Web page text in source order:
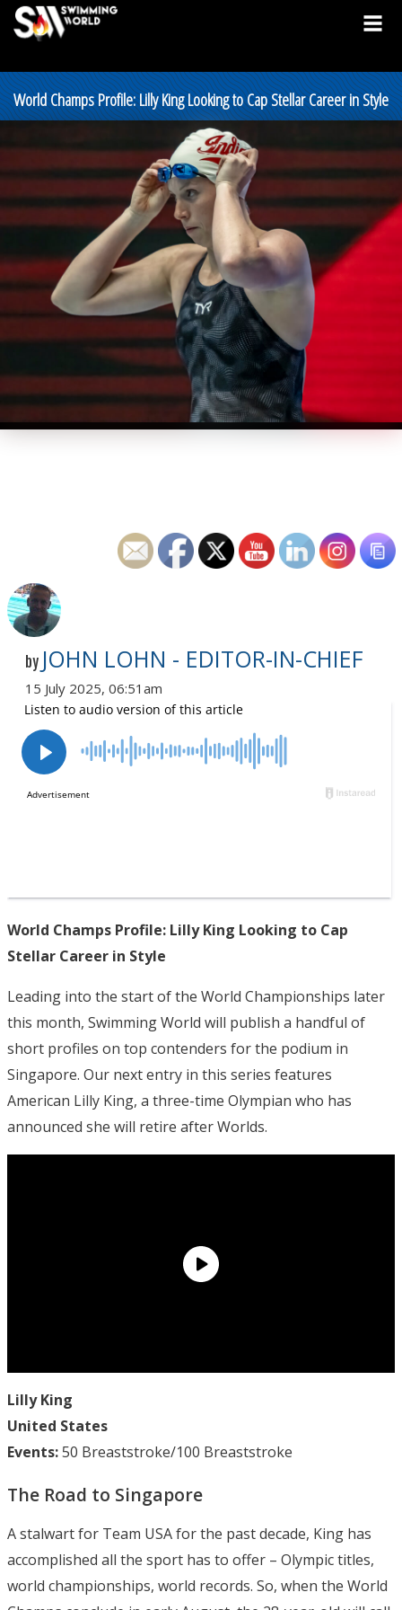
World Champs Profile: Lilly King Looking to Cap Stellar Career in Style
by JOHN LOHN - EDITOR-IN-CHIEF
15 July 2025, 06:51am
World Champs Profile: Lilly King Looking to Cap
Stellar Career in Style
Leading into the start of the World Championships later
this month, Swimming World will publish a handful of
short profiles on top contenders for the podium in
Singapore. Our next entry in this series features
American Lilly King, a three-time Olympian who has
announced she will retire after Worlds.
Lilly King
United States
Events:50 Breaststroke/100 Breaststroke
The Road to Singapore
A stalwart for Team USA for the past decade, King has
accomplished all the sport has to offer – Olympic titles,
world championships, world records. So, when the World